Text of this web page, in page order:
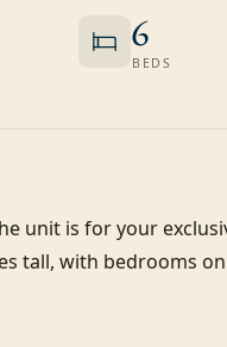
6
BEDS
unit is for your
tall, with bedrooms